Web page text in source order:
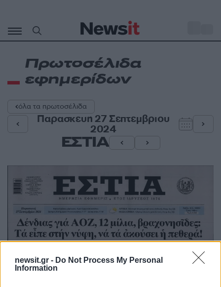
newsit.gr - Do Not Process My Personal
Information
περιεχόμενο
Πρωτοσέλιδα
εφημερίδων
όλα τα πρωτοσέλιδα
Παρασκευη 27 Σεπτεμβριου
2024
ΕΣΤΙΑ